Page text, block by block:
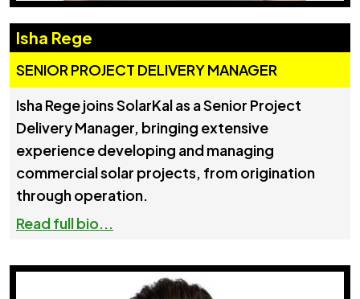
Isha Rege
SENIOR PROJECT DELIVERY MANAGER
Isha Rege joins SolarKal as a Senior Project
Delivery Manager, bringing extensive
experience developing and managing
commercial solar projects, from origination
through operation.
Read full bio...